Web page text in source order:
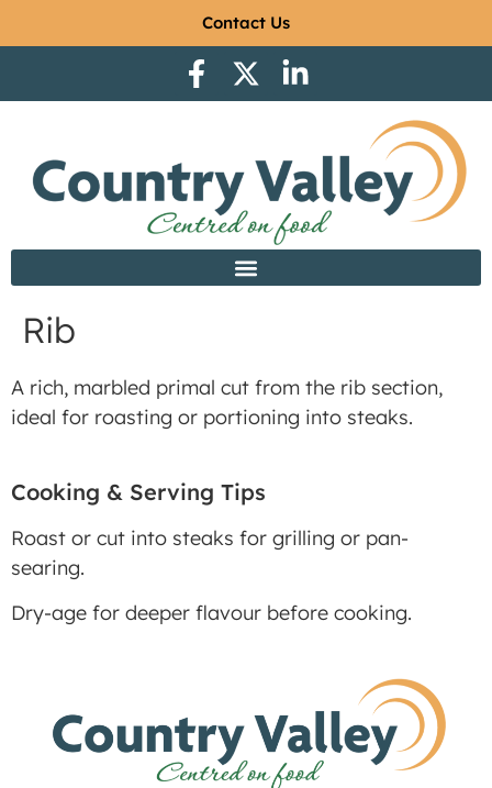
Contact Us
Rib
A rich, marbled primal cut from the rib section,
ideal for roasting or portioning into steaks.
Cooking & Serving Tips
Roast or cut into steaks for grilling or pan-
searing.
Dry-age for deeper flavour before cooking.